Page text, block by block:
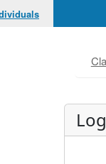
Directory